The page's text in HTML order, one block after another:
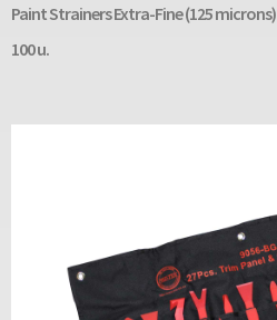
Paint Strainers Extra-Fine (125 microns)
100 u.